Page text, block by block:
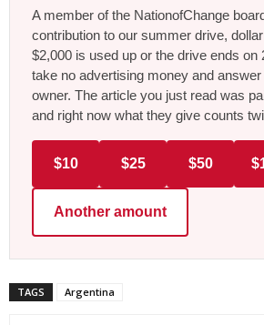
A member of the NationofChange
contribution to our summer drive,
$2,000 is used up or the drive ends on
take no advertising money and
owner. The article you just read was
and right now what they give counts
$10 $25 $50
Another amount
TAGS Argentina